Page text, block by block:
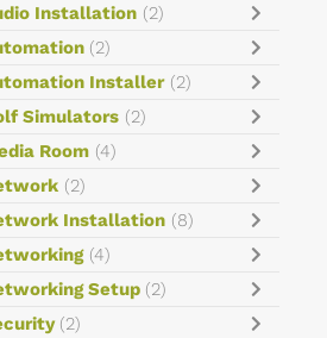
Installation (2)
(2)
Installer (2)
Simulators (2)
Room (4)
(2)
Installation (8)
(4)
Setup (2)
(2)